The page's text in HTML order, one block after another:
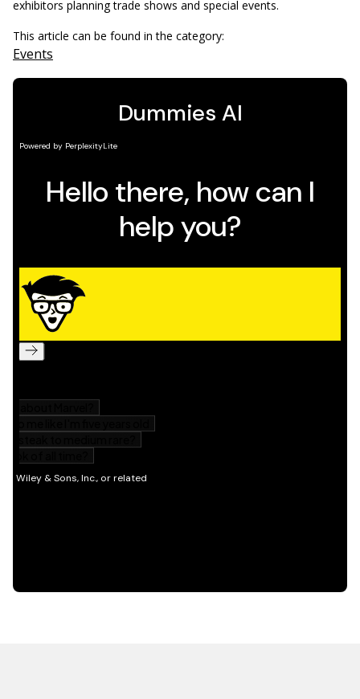
exhibitors planning trade shows and special events.
This article can be found in the category:
Events